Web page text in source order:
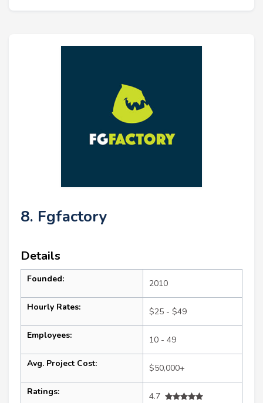
8. Fgfactory
Details
Founded: 2010
Hourly Rates: $25 - $49
Employees: 10 - 49
Avg. Project Cost: $50,000+
Ratings:
4.7